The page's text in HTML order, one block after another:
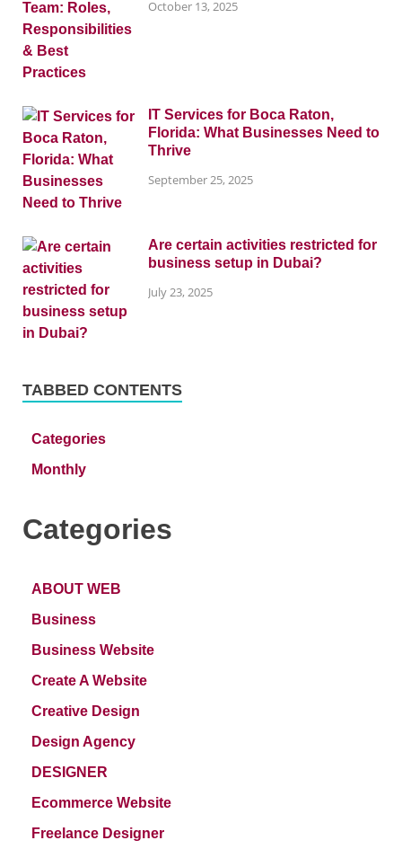
October 13, 2025
IT Services for Boca Raton,
Florida: What Businesses Need to
Thrive
September 25, 2025
Are certain activities restricted for
business setup in Dubai?
July 23, 2025
TABBED CONTENTS
Categories
Monthly
Categories
ABOUT WEB
Business
Business Website
Create A Website
Creative Design
Design Agency
DESIGNER
Ecommerce Website
Freelance Designer